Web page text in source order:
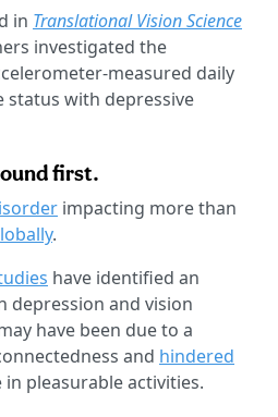
in Translational Vision Science
investigated the
measured daily
status with depressive
first.
impacting more than
.
have identified an
depression and vision
have been due to a
and hindered
pleasurable activities.